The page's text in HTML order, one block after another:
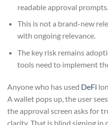
readable approval prompts.
This is not a brand-new
with ongoing relevance.
The key risk remains
tools need to implement
Anyone who has used DeFi
A wallet pops up, the user
the approval screen asks for
clarity. That is blind signing in